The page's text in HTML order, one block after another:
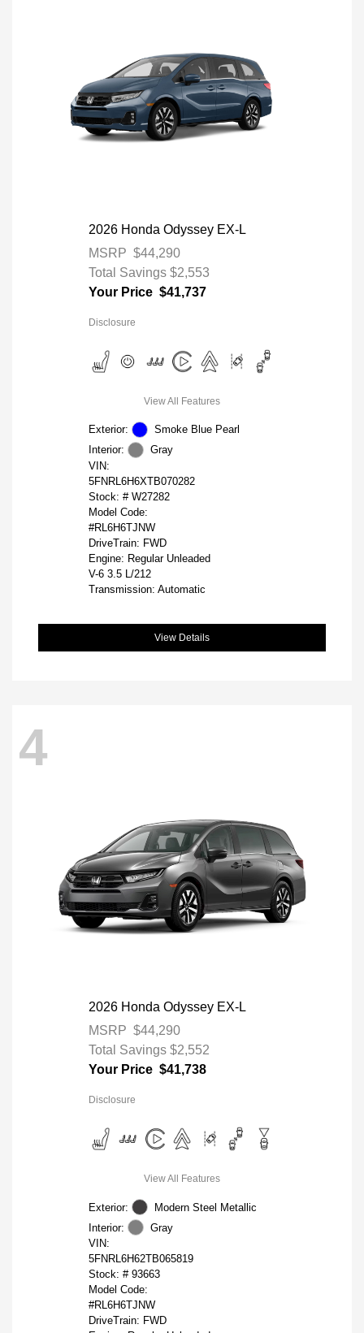
2026 Honda Odyssey EX-L
MSRP $44,290
Total Savings $2,553
Your Price $41,737
Disclosure
View All Features
Exterior:
Smoke Blue Pearl
Interior:
Gray
VIN:
5FNRL6H6XTB070282
Stock: # W27282
Model Code:
#RL6H6TJNW
DriveTrain: FWD
Engine: Regular Unleaded
V-6 3.5 L/212
Transmission: Automatic
View Details
4
2026 Honda Odyssey EX-L
MSRP $44,290
Total Savings $2,552
Your Price $41,738
Disclosure
View All Features
Exterior:
Modern Steel Metallic
Interior:
Gray
VIN:
5FNRL6H62TB065819
Stock: # 93663
Model Code:
#RL6H6TJNW
DriveTrain: FWD